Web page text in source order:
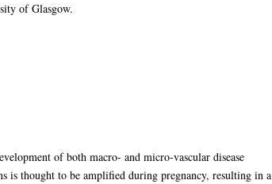
of Glasgow.
of both macro- and micro-vascular disease
thought to be amplified during pregnancy, resulting in a